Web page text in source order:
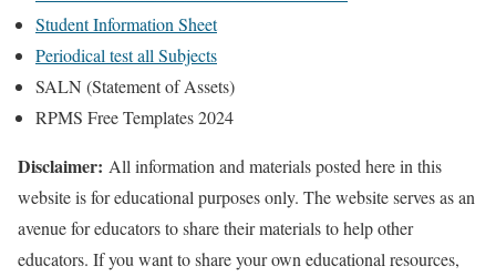
Student Information Sheet
Periodical test all Subjects
SALN (Statement of Assets)
RPMS Free Templates 2024
Disclaimer: All information and materials posted here in this
website is for educational purposes only. The website serves as an
avenue for educators to share their materials to help other
educators. If you want to share your own educational resources,